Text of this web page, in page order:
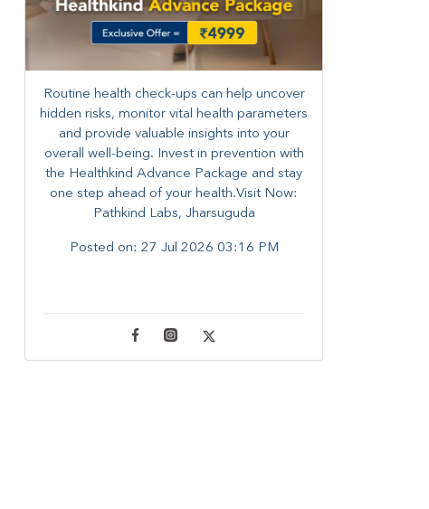
Routine health check-ups can help uncover
hidden risks, monitor vital health parameters
and provide valuable insights into your
overall well-being. ​​Invest in prevention with
the Healthkind Advance Package and stay
one step ahead of your health.Visit Now:
Pathkind Labs, Jharsuguda
Posted on: 27 Jul 2026 03:16 PM